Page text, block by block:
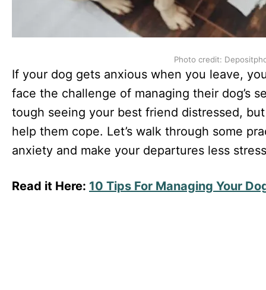
Photo credit:
If your dog gets anxious when you leave,
face the challenge of managing their dog’s
tough seeing your best friend distressed,
help them cope. Let’s walk through some
anxiety and make your departures less
Read it Here: 10 Tips For Managing Your